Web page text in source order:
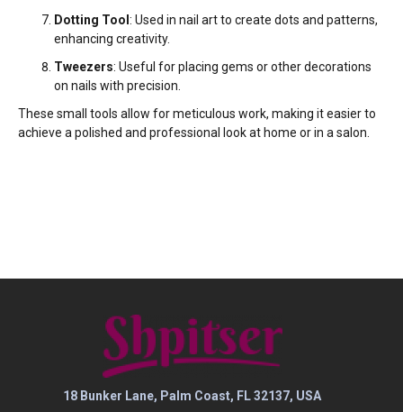
Dotting Tool : Used in nail art to create dots and patterns,
enhancing creativity.
Tweezers: Useful for placing gems or other decorations
on nails with precision.
These small tools allow for meticulous work, making it easier to
achieve a polished and professional look at home or in a salon.
18 Bunker Lane, Palm Coast, FL 32137, USA